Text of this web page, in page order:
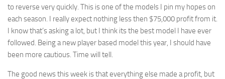
to reverse very quickly. This is one of the models I pin my hopes on
each season. I really expect nothing less then $75,000 profit from it.
I know that’s asking a lot, but I think its the best model I have ever
followed. Being a new player based model this year, I should have
been more cautious. Time will tell.
The good news this week is that everything else made a profit, but